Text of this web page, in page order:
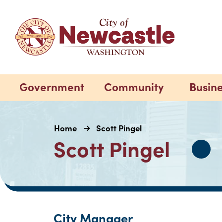
Government Community
Home Scott Pingel
Scott Pingel
City Manager